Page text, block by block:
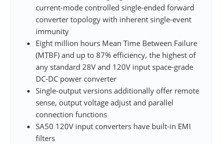
current-mode controlled single-ended forward
converter topology with inherent single-event
immunity
Eight million hours Mean Time Between Failure
(MTBF) and up to 87% efficiency, the highest of
any standard 28V and 120V input space-grade
DC-DC power converter
Single-output versions additionally offer remote
sense, output voltage adjust and parallel
connection functions
SA50 120V input converters have built-in EMI
filters